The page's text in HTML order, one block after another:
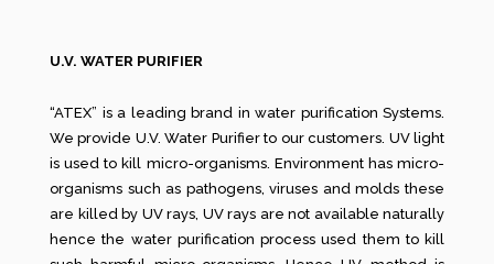
U.V. WATER PURIFIER
“ATEX” is a leading brand in water purification Systems.
We provide U.V. Water Purifier to our customers. UV light
is used to kill micro-organisms. Environment has micro-
organisms such as pathogens, viruses and molds these
are killed by UV rays, UV rays are not available naturally
hence the water purification process used them to kill